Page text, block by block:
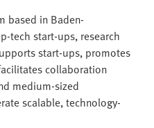
based in Baden-
tech start-ups, research
start-ups, promotes
collaboration
medium-sized
scalable, technology-